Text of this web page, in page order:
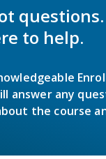
questions.
to help.
answer any
the course